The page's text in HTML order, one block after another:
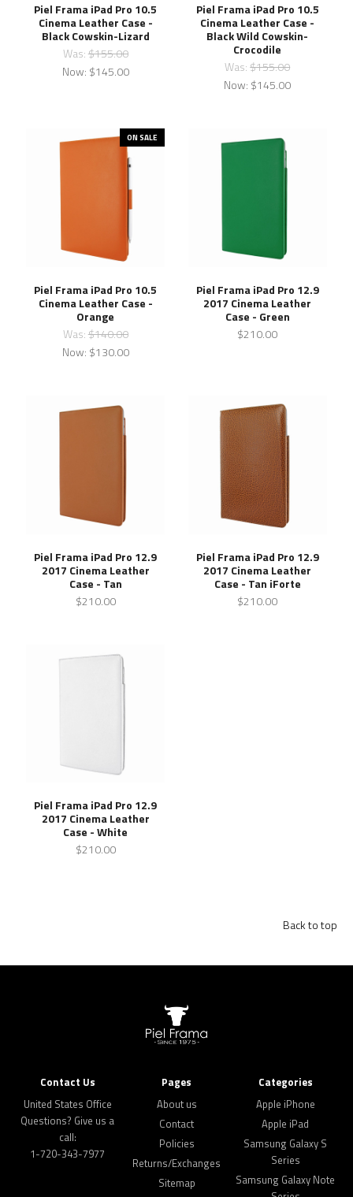
Piel Frama iPad Pro 10.5
Cinema Leather Case -
Black Cowskin-Lizard
Was:$155.00
Now: $145.00
Piel Frama iPad Pro 10.5
Cinema Leather Case -
Black Wild Cowskin-
Crocodile
Was:$155.00
Now: $145.00
ON SALE
Piel Frama iPad Pro 10.5
Cinema Leather Case -
Orange
Was:$140.00
Now: $130.00
Piel Frama iPad Pro 12.9
2017 Cinema Leather
Case - Green
$210.00
Piel Frama iPad Pro 12.9
2017 Cinema Leather
Case - Tan
$210.00
Piel Frama iPad Pro 12.9
2017 Cinema Leather
Case - Tan iForte
$210.00
Piel Frama iPad Pro 12.9
2017 Cinema Leather
Case - White
$210.00
Back to top
Contact Us
United States Office
Questions? Give us a
call:
1-720-343-7977
Pages
About us
Contact
Policies
Returns/Exchanges
Sitemap
Categories
Apple iPhone
Apple iPad
Samsung Galaxy S
Series
Samsung Galaxy Note